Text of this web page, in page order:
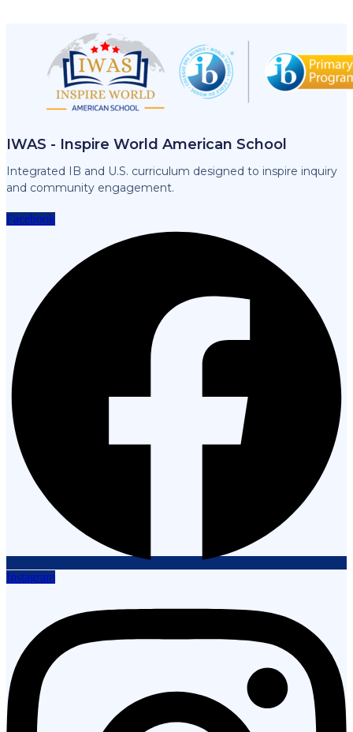
IWAS - Inspire World American School
Integrated IB and U.S. curriculum designed to inspire inquiry
and community engagement.
Facebook
Instagram